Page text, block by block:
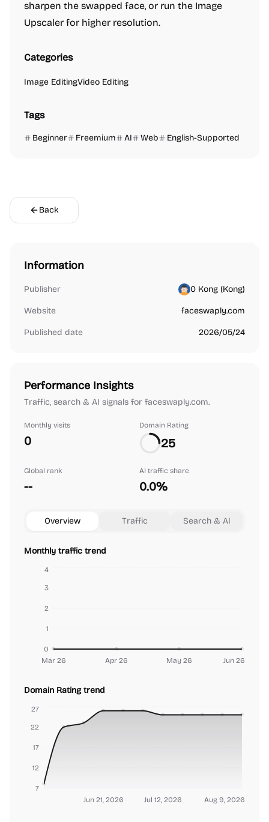
sharpen the swapped face, or run the Image
Upscaler for higher resolution.
Categories
Image EditingVideo Editing
Tags
Beginner Freemium AI Web English-Supported
Back
Information
Publisher 0 Kong (‪Kong‬)
Website faceswaply.com
Published date 2026/05/24
Performance Insights
Traffic, search & AI signals for faceswaply.com.
Monthly visits
0
Domain Rating
25
Global rank
--
AI traffic share
0.0%
Overview Traffic Search & AI
Monthly traffic trend
Mar 26 Apr 26 May 26 Jun 26
0
1
2
3
4
Domain Rating trend
Jun 21, 2026 Jul 12, 2026 Aug 9, 2026
7
12
17
22
27